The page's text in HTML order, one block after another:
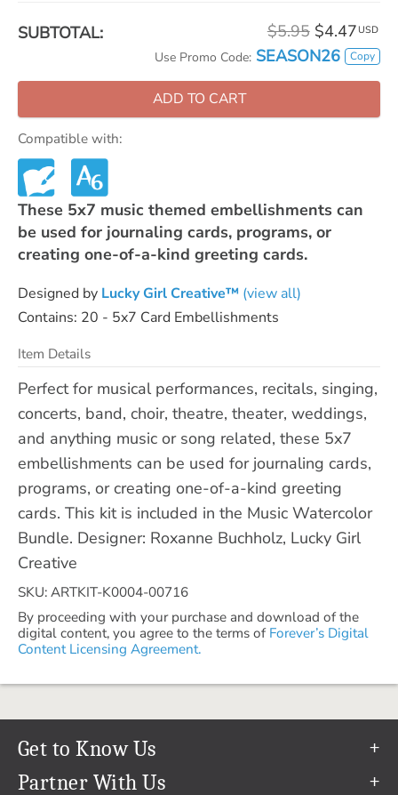
SUBTOTAL: $5.95 $4.47 USD
Use Promo Code: SEASON26 Copy
ADD TO CART
Compatible with:
These 5x7 music themed embellishments can
be used for journaling cards, programs, or
creating one-of-a-kind greeting cards.
Designed by Lucky Girl Creative™ (view all)
Contains: 20 - 5x7 Card Embellishments
Item Details
Perfect for musical performances, recitals, singing,
concerts, band, choir, theatre, theater, weddings,
and anything music or song related, these 5x7
embellishments can be used for journaling cards,
programs, or creating one-of-a-kind greeting
cards. This kit is included in the Music Watercolor
Bundle. Designer: Roxanne Buchholz, Lucky Girl
Creative
SKU: ARTKIT-K0004-00716
By proceeding with your purchase and download of the
digital content, you agree to the terms of Forever’s Digital
Content Licensing Agreement.
Get to Know Us
Our Story
Partner With Us